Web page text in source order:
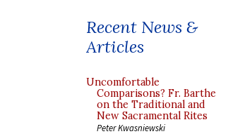
Recent News &
Articles
Uncomfortable
Comparisons? Fr. Barthe
on the Traditional and
New Sacramental Rites
Peter Kwasniewski